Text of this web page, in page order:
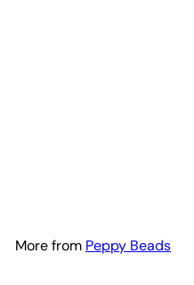
More from Peppy Beads